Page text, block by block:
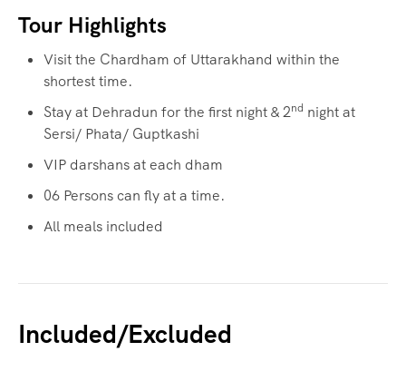
Tour Highlights
Visit the Chardham of Uttarakhand within the
shortest time.
Stay at Dehradun for the first night & 2nd night at
Sersi/ Phata/ Guptkashi
VIP darshans at each dham
06 Persons can fly at a time.
All meals included
Included/Excluded